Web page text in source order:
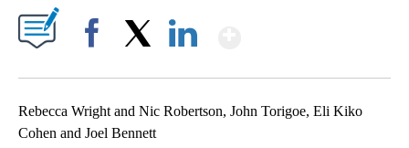
Rebecca Wright and Nic Robertson, John Torigoe, Eli Kiko
Cohen and Joel Bennett